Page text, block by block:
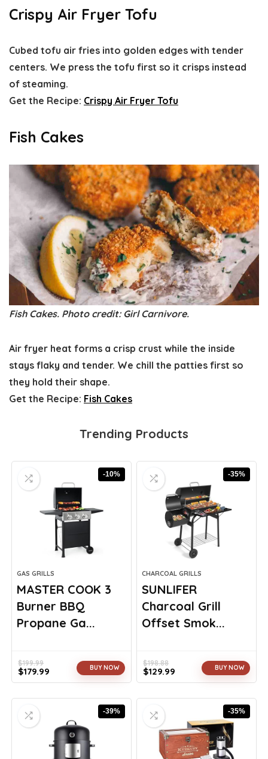
Crispy Air Fryer Tofu
Cubed tofu air fries into golden edges with tender
centers. We press the tofu first so it crisps instead
of steaming.
Get the Recipe: Crispy Air Fryer Tofu
Fish Cakes
Fish Cakes. Photo credit: Girl Carnivore.
Air fryer heat forms a crisp crust while the inside
stays flaky and tender. We chill the patties first so
they hold their shape.
Get the Recipe: Fish Cakes
Trending Products
-10%
GAS GRILLS
MASTER COOK 3
Burner BBQ
Propane Ga...
$199.99
Original
$199.99.
$179.99
Current
$179.99.
BUY NOW
-35%
CHARCOAL GRILLS
SUNLIFER
Charcoal Grill
Offset Smok...
$198.88
Original
$198.88.
$129.99
Current
$129.99.
BUY NOW
-39% -35%